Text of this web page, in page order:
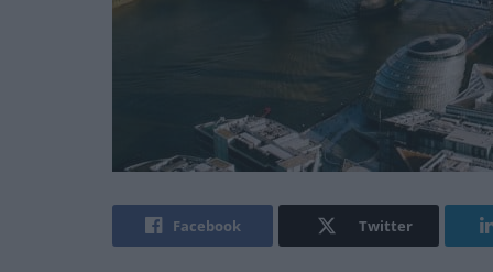
Facebook Twitter